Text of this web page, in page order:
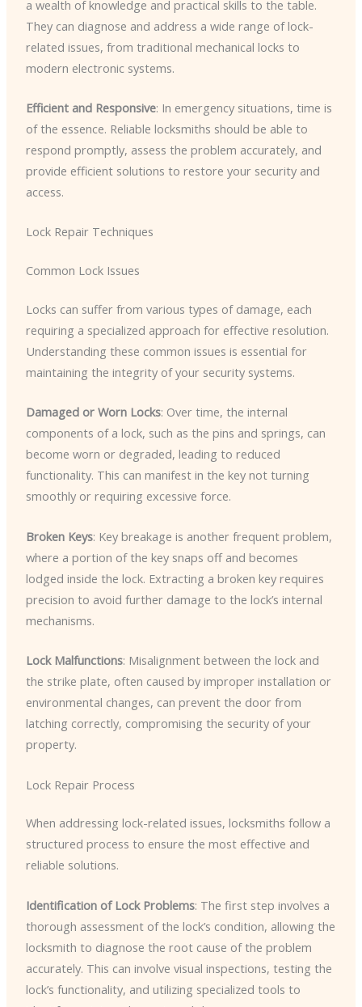
a wealth of knowledge and practical skills to the table.
They can diagnose and address a wide range of lock-
related issues, from traditional mechanical locks to
modern electronic systems.
Efficient and Responsive: In emergency situations, time is
of the essence. Reliable locksmiths should be able to
respond promptly, assess the problem accurately, and
provide efficient solutions to restore your security and
access.
Lock Repair Techniques
Common Lock Issues
Locks can suffer from various types of damage, each
requiring a specialized approach for effective resolution.
Understanding these common issues is essential for
maintaining the integrity of your security systems.
Damaged or Worn Locks: Over time, the internal
components of a lock, such as the pins and springs, can
become worn or degraded, leading to reduced
functionality. This can manifest in the key not turning
smoothly or requiring excessive force.
Broken Keys: Key breakage is another frequent problem,
where a portion of the key snaps off and becomes
lodged inside the lock. Extracting a broken key requires
precision to avoid further damage to the lock’s internal
mechanisms.
Lock Malfunctions: Misalignment between the lock and
the strike plate, often caused by improper installation or
environmental changes, can prevent the door from
latching correctly, compromising the security of your
property.
Lock Repair Process
When addressing lock-related issues, locksmiths follow a
structured process to ensure the most effective and
reliable solutions.
Identification of Lock Problems: The first step involves a
thorough assessment of the lock’s condition, allowing the
locksmith to diagnose the root cause of the problem
accurately. This can involve visual inspections, testing the
lock’s functionality, and utilizing specialized tools to